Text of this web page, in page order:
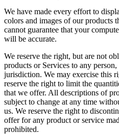
We have made every effort to
colors and images of our products
cannot guarantee that your
will be accurate.
We reserve the right, but are not
products or Services to any
jurisdiction. We may exercise this
reserve the right to limit the
that we offer. All descriptions of
subject to change at any time
us. We reserve the right to
offer for any product or service
prohibited.